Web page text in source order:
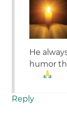
He
humor
Reply